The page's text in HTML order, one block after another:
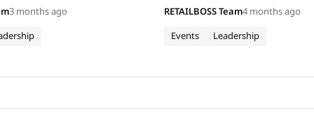
the weakest segment.
3 months ago
based maison has invited 50
the Institut Français de la
Master’s in Fashion…
Events Leadership
RETAILBOSS Team4 months ago